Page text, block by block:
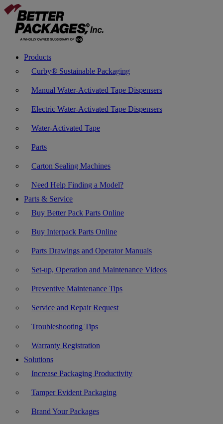
Products
Curby® Sustainable Packaging
Manual Water-Activated Tape Dispensers
Electric Water-Activated Tape Dispensers
Water-Activated Tape
Parts
Carton Sealing Machines
Need Help Finding a Model?
Parts & Service
Buy Better Pack Parts Online
Buy Interpack Parts Online
Parts Drawings and Operator Manuals
Set-up, Operation and Maintenance Videos
Preventive Maintenance Tips
Service and Repair Request
Troubleshooting Tips
Warranty Registration
Solutions
Increase Packaging Productivity
Tamper Evident Packaging
Brand Your Packages